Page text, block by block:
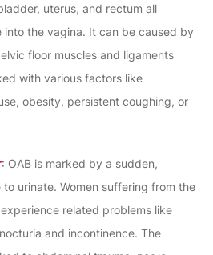
uterus, and rectum all
the vagina. It can be caused by
floor muscles and ligaments
with various factors like
obesity, persistent coughing, or
: OAB is marked by a sudden,
urinate. Women suffering from the
related problems like
and incontinence. The